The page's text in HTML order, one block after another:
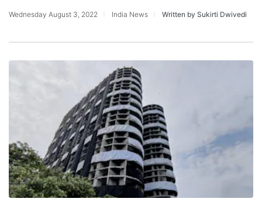
Wednesday August 3, 2022 India News Written by Sukirti Dwivedi